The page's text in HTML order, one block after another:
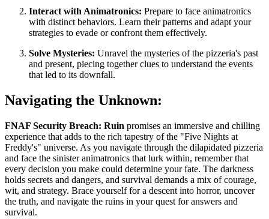
Interact with Animatronics: Prepare to face animatronics
with distinct behaviors. Learn their patterns and adapt your
strategies to evade or confront them effectively.
Solve Mysteries: Unravel the mysteries of the pizzeria's past
and present, piecing together clues to understand the events
that led to its downfall.
Navigating the Unknown:
FNAF Security Breach: Ruin promises an immersive and chilling
experience that adds to the rich tapestry of the "Five Nights at
Freddy's" universe. As you navigate through the dilapidated pizzeria
and face the sinister animatronics that lurk within, remember that
every decision you make could determine your fate. The darkness
holds secrets and dangers, and survival demands a mix of courage,
wit, and strategy. Brace yourself for a descent into horror, uncover
the truth, and navigate the ruins in your quest for answers and
survival.